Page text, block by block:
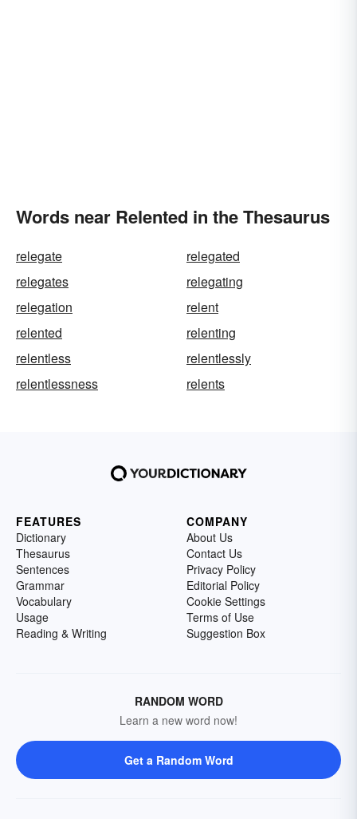
Words near Relented in the Thesaurus
relegate
relegated
relegates
relegating
relegation
relent
relented
relenting
relentless
relentlessly
relentlessness
relents
FEATURES
Dictionary
Thesaurus
Sentences
Grammar
Vocabulary
Usage
Reading & Writing
COMPANY
About Us
Contact Us
Privacy Policy
Editorial Policy
Cookie Settings
Terms of Use
Suggestion Box
RANDOM WORD
Learn a new word now!
Get a Random Word